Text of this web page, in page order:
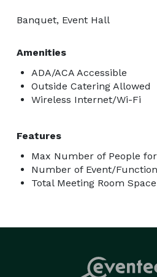
Banquet, Event Hall
Amenities
ADA/ACA Accessible
Outside Catering Allowed
Wireless Internet/Wi-Fi
Features
Max Number of People
Number of Event/Function
Total Meeting Room